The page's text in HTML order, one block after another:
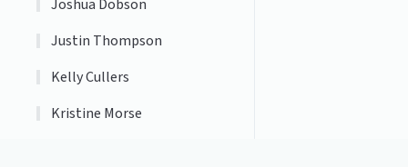
Joshua Dobson
Justin Thompson
Kelly Cullers
Kristine Morse